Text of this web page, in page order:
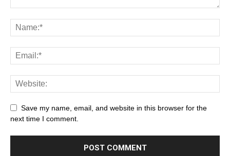
Save my name, email, and website in this browser for the
next time I comment.